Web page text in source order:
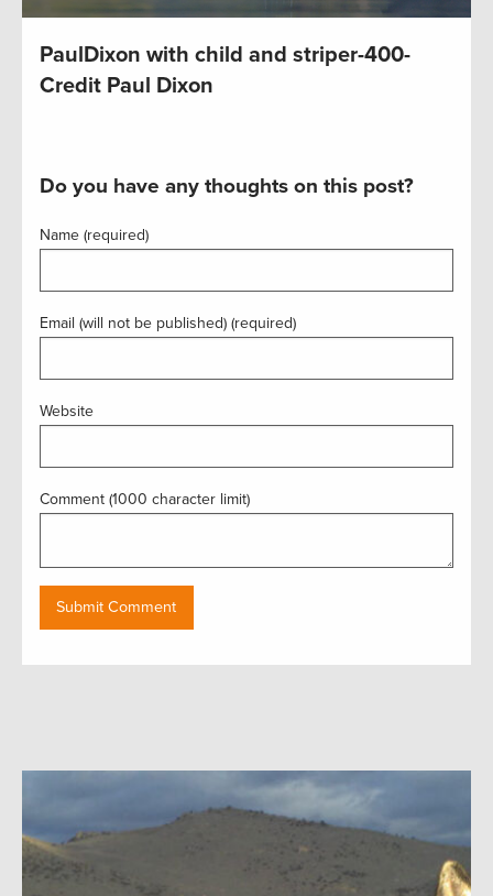
PaulDixon with child and striper-400-
Credit Paul Dixon
Do you have any thoughts on this post?
Name (required)
Email (will not be published) (required)
Website
Comment (1000 character limit)